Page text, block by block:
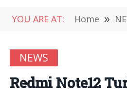
YOU ARE AT: Home »
NEWS
Redmi Note12